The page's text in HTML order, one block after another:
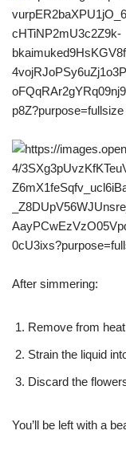
After simmering:
Remove from
Strain the liquid
Discard the
You’ll be left with a